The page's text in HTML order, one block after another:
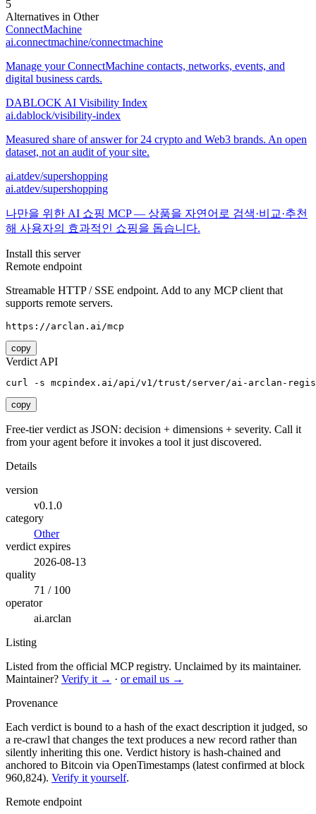
5
Alternatives in Other
ConnectMachine
ai.connectmachine/connectmachine
Manage your ConnectMachine contacts, networks, events, and
digital business cards.
DABLOCK AI Visibility Index
ai.dablock/visibility-index
Measured share of answer for 24 crypto and Web3 brands. An open
dataset, not an audit of your site.
ai.atdev/supershopping
ai.atdev/supershopping
나만을 위한 AI 쇼핑 MCP — 상품을 자연어로 검색·비교·추천
해 사용자의 효과적인 쇼핑을 돕습니다.
Install this server
Remote endpoint
Streamable HTTP / SSE endpoint. Add to any MCP client that
supports remote servers.
https://arclan.ai/mcp
copy
Verdict API
curl -s mcpindex.ai/api/v1/trust/server/ai-arclan-
copy
Free-tier verdict as JSON: decision + dimensions + severity. Call it
from your agent before it invokes a tool it just discovered.
Details
version
v0.1.0
category
Other
verdict expires
2026-08-13
quality
71 / 100
operator
ai.arclan
Listing
Listed from the official MCP registry. Unclaimed by its maintainer.
Maintainer? Verify it → · or email us →
Provenance
Each verdict is bound to a hash of the exact description it judged, so
a re-crawl that changes the text produces a new record rather than
silently inheriting this one. Verdict history is hash-chained and
anchored to Bitcoin via OpenTimestamps (latest confirmed at block
960,824). Verify it yourself.
Remote endpoint